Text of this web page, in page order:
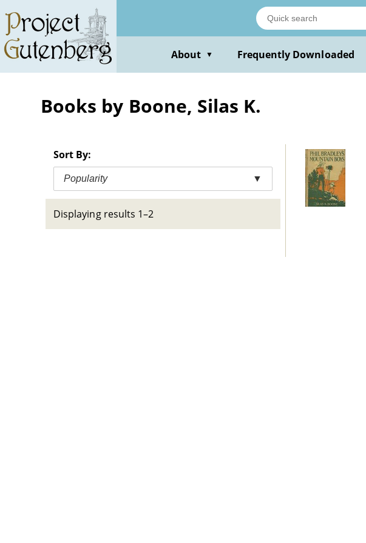
main
content
About ▼ Frequently Downloaded
Books by Boone, Silas K.
Sort By:
Popularity ▼
Displaying results 1–2